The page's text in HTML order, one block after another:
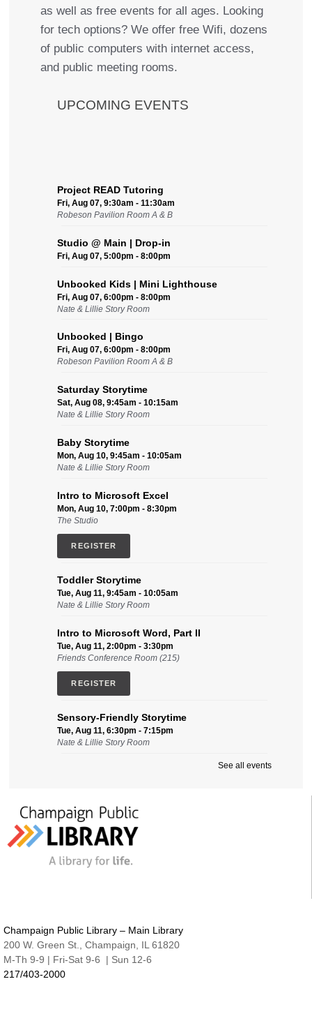
as well as free events for all ages. Looking
for tech options? We offer free Wifi, dozens
of public computers with internet access,
and public meeting rooms.
UPCOMING EVENTS
Project READ Tutoring
Fri, Aug 07, 9:30am - 11:30am
Robeson Pavilion Room A & B
Studio @ Main | Drop-in
Fri, Aug 07, 5:00pm - 8:00pm
Unbooked Kids | Mini Lighthouse
Fri, Aug 07, 6:00pm - 8:00pm
Nate & Lillie Story Room
Unbooked | Bingo
Fri, Aug 07, 6:00pm - 8:00pm
Robeson Pavilion Room A & B
Saturday Storytime
Sat, Aug 08, 9:45am - 10:15am
Nate & Lillie Story Room
Baby Storytime
Mon, Aug 10, 9:45am - 10:05am
Nate & Lillie Story Room
Intro to Microsoft Excel
Mon, Aug 10, 7:00pm - 8:30pm
The Studio
REGISTER
Toddler Storytime
Tue, Aug 11, 9:45am - 10:05am
Nate & Lillie Story Room
Intro to Microsoft Word, Part II
Tue, Aug 11, 2:00pm - 3:30pm
Friends Conference Room (215)
REGISTER
Sensory-Friendly Storytime
Tue, Aug 11, 6:30pm - 7:15pm
Nate & Lillie Story Room
Crafty Adults | Upcycled Map Mobiles
Wed, Aug 12, 6:00pm - 8:30pm
The Studio
This event is full
Thu, Aug 13, 10:00am - 10:45am
Nate & Lillie Story Room
Business Help
See all events
Champaign Public Library – Main Library
200 W. Green St., Champaign, IL 61820
M-Th 9-9 | Fri-Sat 9-6 | Sun 12-6
217/403-2000